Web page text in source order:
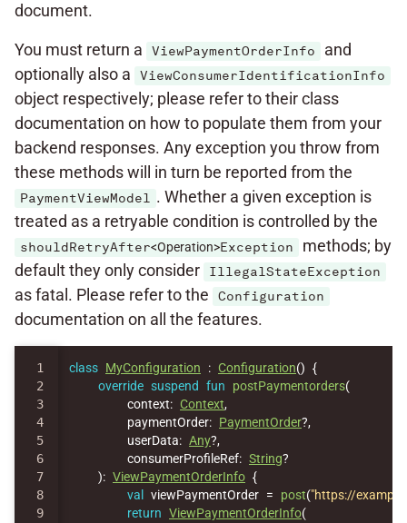
document.
You must return a ViewPaymentOrderInfo
and
optionally also a
ViewConsumerIdentificationInfo
object respectively; please refer to their class
documentation on how to populate them from your
backend responses. Any exception you throw from
these methods will in turn be reported from the
PaymentViewModel . Whether a given exception is
treated as a retryable condition is controlled by the
shouldRetryAfter<Operation>Exception
methods; by
default they only consider
IllegalStateException
as fatal. Please refer to the Configuration
documentation on all the features.
1
2
3
4
5
6
7
8
9
class MyConfiguration : Configuration() {
override suspend fun postPaymentorders(
context: Context,
paymentOrder: PaymentOrder?,
userData: Any?,
consumerProfileRef: String?
): ViewPaymentOrderInfo {
val
viewPaymentOrder = post("https://
return ViewPaymentOrderInfo(